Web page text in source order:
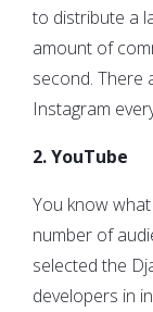
to distribute a
amount of
second. There
Instagram
2. YouTube
You know
number of
selected the
developers in